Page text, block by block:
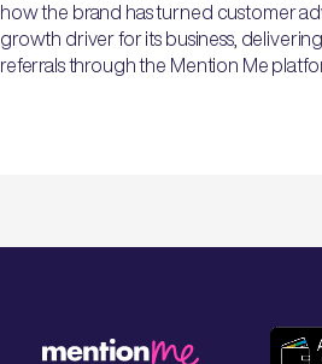
how the brand has turned customer
growth driver for its business,
referrals through the Mention Me